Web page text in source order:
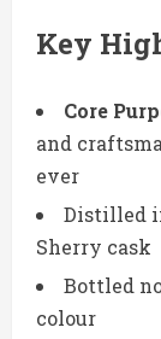
Key
Core
and
ever
Distilled
Sherry cask
Bottled
colour